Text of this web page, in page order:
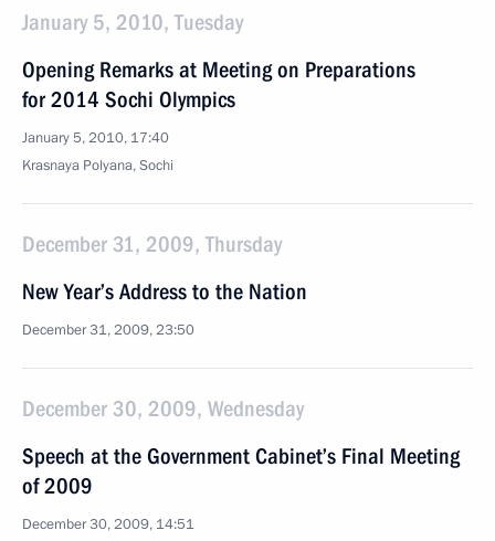
January 5, 2010, Tuesday
Opening Remarks at Meeting on Preparations
for 2014 Sochi Olympics
January 5, 2010, 17:40
Krasnaya Polyana, Sochi
December 31, 2009, Thursday
New Year’s Address to the Nation
December 31, 2009, 23:50
December 30, 2009, Wednesday
Speech at the Government Cabinet’s Final Meeting
of 2009
December 30, 2009, 14:51